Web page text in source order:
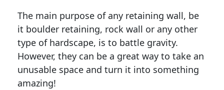
The main purpose of any retaining wall, be
it boulder retaining, rock wall or any other
type of hardscape, is to battle gravity.
However, they can be a great way to take an
unusable space and turn it into something
amazing!